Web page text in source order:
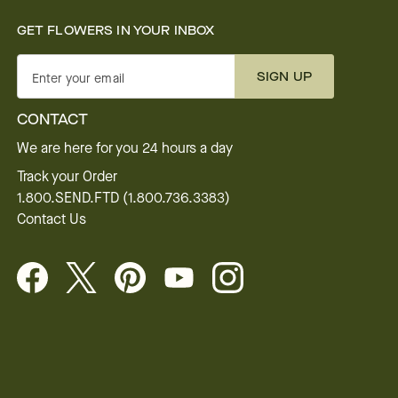
GET FLOWERS IN YOUR INBOX
Enter your email SIGN UP
CONTACT
We are here for you 24 hours a day
Track your Order
1.800.SEND.FTD (1.800.736.3383)
Contact Us